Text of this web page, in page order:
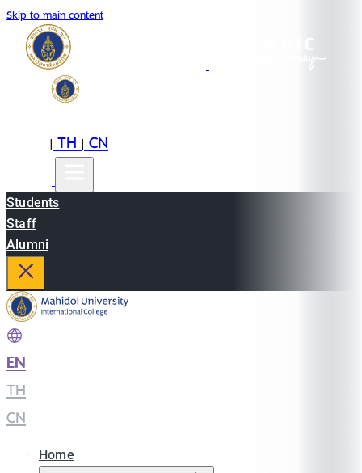
Skip to main content
|TH|CN
Students
Staff
Alumni
EN
TH
CN
Home